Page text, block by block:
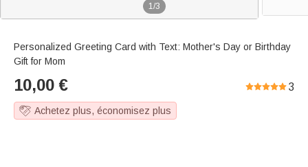
1/3
Personalized Greeting Card with Text: Mother's Day or Birthday
Gift for Mom
10,00 € 3
Achetez plus, économisez plus